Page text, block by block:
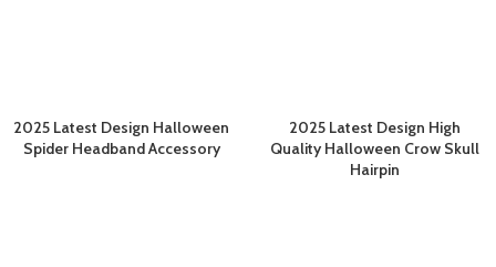
2025 Latest Design Halloween
Spider Headband Accessory
2025 Latest Design High
Quality Halloween Crow Skull
Hairpin